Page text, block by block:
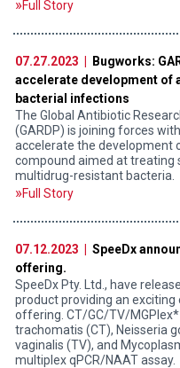
Full Story
07.27.2023 |
Bugworks:
accelerate development of
bacterial infections
The Global Antibiotic
(GARDP) is joining forces
accelerate the development
compound aimed at treating
multidrug-resistant bacteria.
Full Story
07.12.2023 |
SpeeDx
offering.
SpeeDx Pty. Ltd., have
product providing an
offering. CT/GC/TV/
trachomatis (CT), Neisseria
vaginalis (TV), and
multiplex qPCR/NAAT assay.